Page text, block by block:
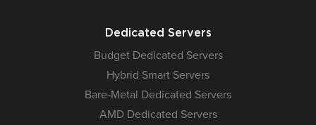
Dedicated Servers
Budget Dedicated Servers
Hybrid Smart Servers
Bare-Metal Dedicated Servers
AMD Dedicated Servers